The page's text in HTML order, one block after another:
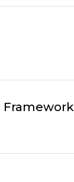
Framework